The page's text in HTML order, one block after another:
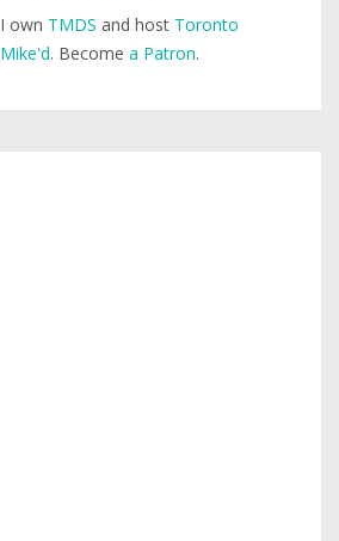
I own TMDS and host Toronto
Mike'd. Become a Patron.